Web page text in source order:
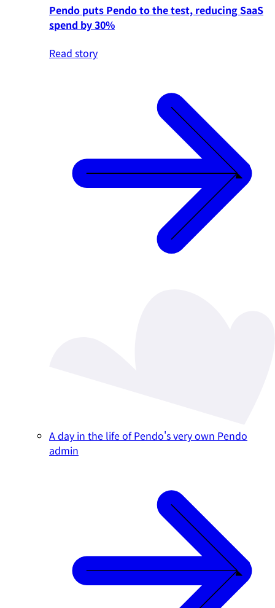
Pendo puts Pendo to the test, reducing SaaS
spend by 30%
Read story
A day in the life of Pendo's very own Pendo
admin